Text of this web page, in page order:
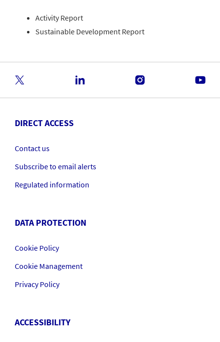
Activity Report
Sustainable Development Report
DIRECT ACCESS
Contact us
Subscribe to email alerts
Regulated information
DATA PROTECTION
Cookie Policy
Cookie Management
Privacy Policy
ACCESSIBILITY